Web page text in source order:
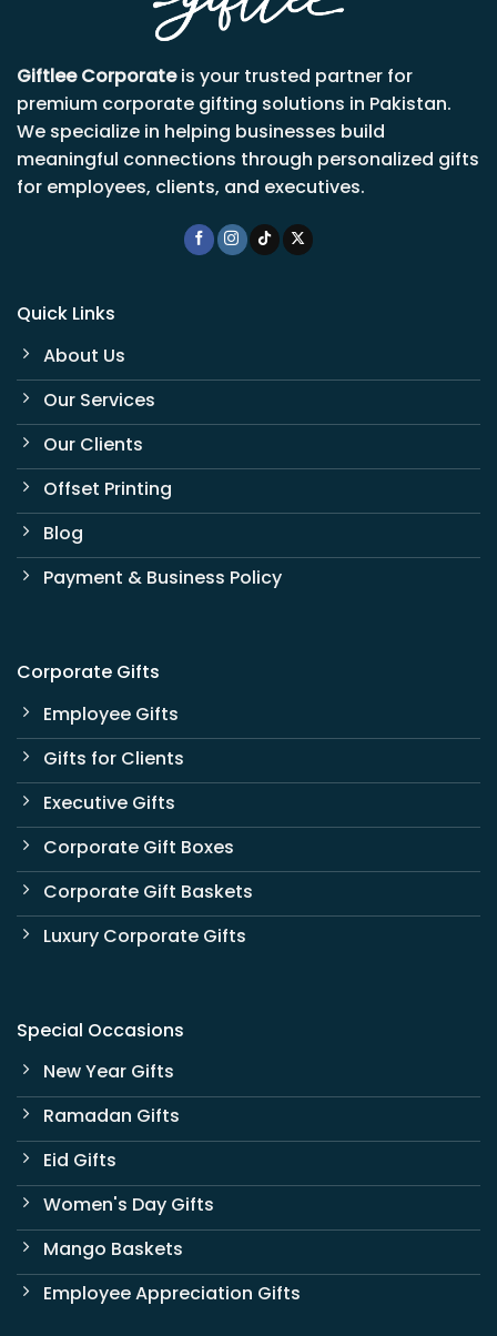
Giftlee Corporateis your trusted partner for
premium corporate gifting solutions in Pakistan.
We specialize in helping businesses build
meaningful connections through personalized gifts
for employees, clients, and executives.
Quick Links
About Us
Our Services
Our Clients
Offset Printing
Blog
Payment & Business Policy
Corporate Gifts
Employee Gifts
Gifts for Clients
Executive Gifts
Corporate Gift Boxes
Corporate Gift Baskets
Luxury Corporate Gifts
Special Occasions
New Year Gifts
Ramadan Gifts
Eid Gifts
Women's Day Gifts
Mango Baskets
Employee Appreciation Gifts